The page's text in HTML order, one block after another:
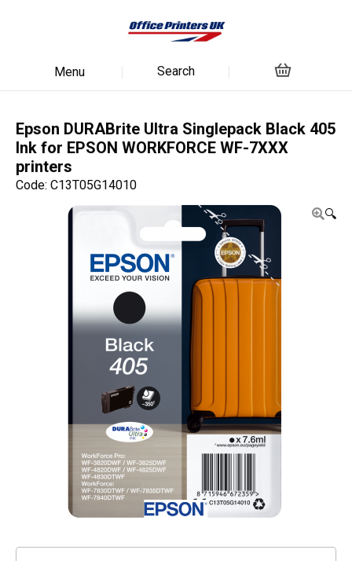
Menu Search
Epson DURABrite Ultra Singlepack Black 405
Ink for EPSON WORKFORCE WF-7XXX
printers
Code: C13T05G14010
🔍